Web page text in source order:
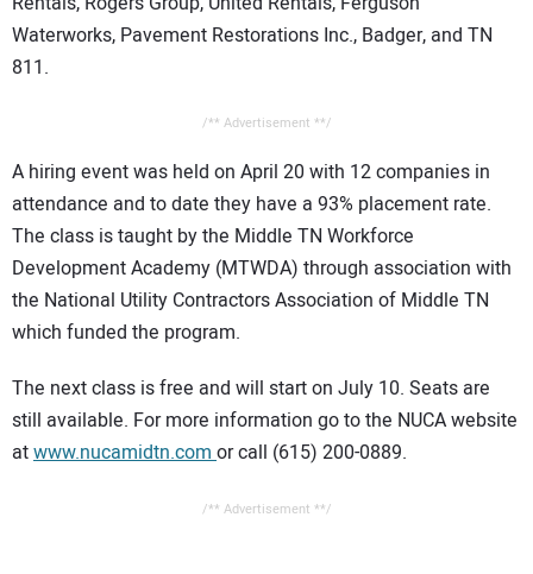
Waterworks, Pavement Restorations Inc., Badger, and TN
811.
/** Advertisement **/
A hiring event was held on April 20 with 12 companies in
attendance and to date they have a 93% placement rate.
The class is taught by the Middle TN Workforce
Development Academy (MTWDA) through association with
the National Utility Contractors Association of Middle TN
which funded the program.
The next class is free and will start on July 10. Seats are
still available. For more information go to the NUCA website
atwww.nucamidtn.comor call (615) 200-0889.
/** Advertisement **/